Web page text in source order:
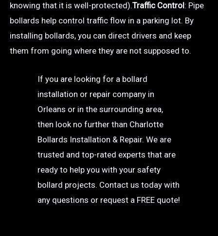
knowing that it is well-protected).Traffic Control: Pipe
bollards help control traffic flow in a parking lot. By
installing bollards, you can direct drivers and keep
them from going where they are not supposed to.
If you are looking for a bollard
installation or repair company in
Orleans or in the surrounding area,
then look no further than Charlotte
Bollards Installation & Repair. We are
trusted and top-rated experts that are
ready to help you with your safety
bollard projects. Contact us today with
any questions or request a FREE quote!